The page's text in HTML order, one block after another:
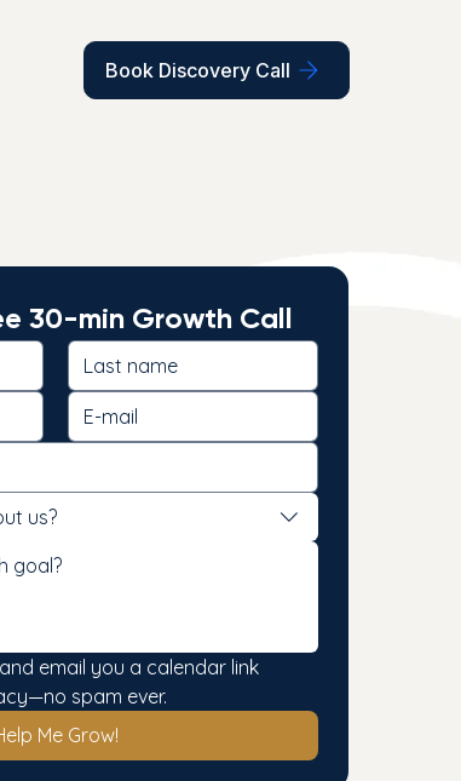
Book Discovery Call
30-min Growth Call
us?
email you a calendar link
spam ever.
Me Grow!